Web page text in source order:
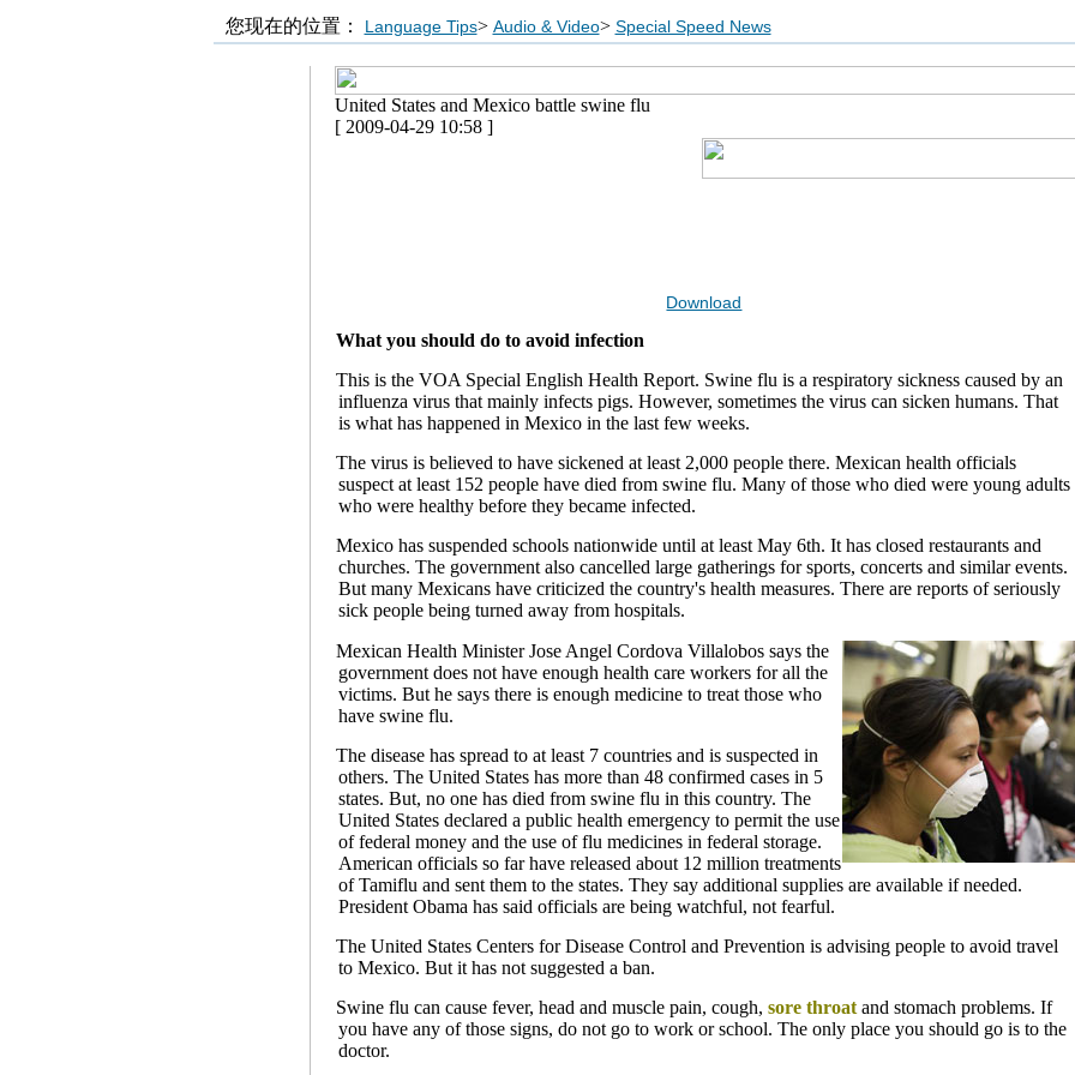
您现在的位置： Language Tips> Audio & Video> Special Speed News
United States and Mexico battle swine flu
[ 2009-04-29 10:58 ]
Download
What you should do to avoid infection
This is the VOA Special English Health Report. Swine flu is a respiratory sickness caused by an
influenza virus that mainly infects pigs. However, sometimes the virus can sicken humans. That
is what has happened in Mexico in the last few weeks.
The virus is believed to have sickened at least 2,000 people there. Mexican health officials
suspect at least 152 people have died from swine flu. Many of those who died were young adults
who were healthy before they became infected.
Mexico has suspended schools nationwide until at least May 6th. It has closed restaurants and
churches. The government also cancelled large gatherings for sports, concerts and similar events.
But many Mexicans have criticized the country's health measures. There are reports of seriously
sick people being turned away from hospitals.
Mexican Health Minister Jose Angel Cordova Villalobos says the
government does not have enough health care workers for all the
victims. But he says there is enough medicine to treat those who
have swine flu.
The disease has spread to at least 7 countries and is suspected in
others. The United States has more than 48 confirmed cases in 5
states. But, no one has died from swine flu in this country. The
United States declared a public health emergency to permit the use
of federal money and the use of flu medicines in federal storage.
American officials so far have released about 12 million treatments
of Tamiflu and sent them to the states. They say additional supplies are available if needed.
President Obama has said officials are being watchful, not fearful.
The United States Centers for Disease Control and Prevention is advising people to avoid travel
to Mexico. But it has not suggested a ban.
Swine flu can cause fever, head and muscle pain, cough,sore throat and stomach problems. If
you have any of those signs, do not go to work or school. The only place you should go is to the
doctor.